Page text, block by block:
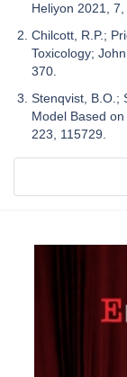
Heliyon 2021,
Chilcott, R.P.;
Toxicology;
370.
Stenqvist, B.O.;
Model Based
223, 115729.